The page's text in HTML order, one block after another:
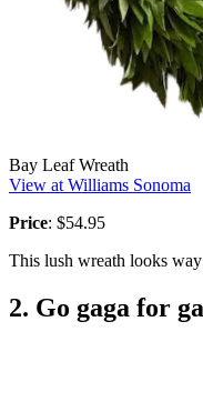
Bay Leaf Wreath
View at Williams Sonoma
Price: $54.95
This lush wreath looks
2. Go gaga for